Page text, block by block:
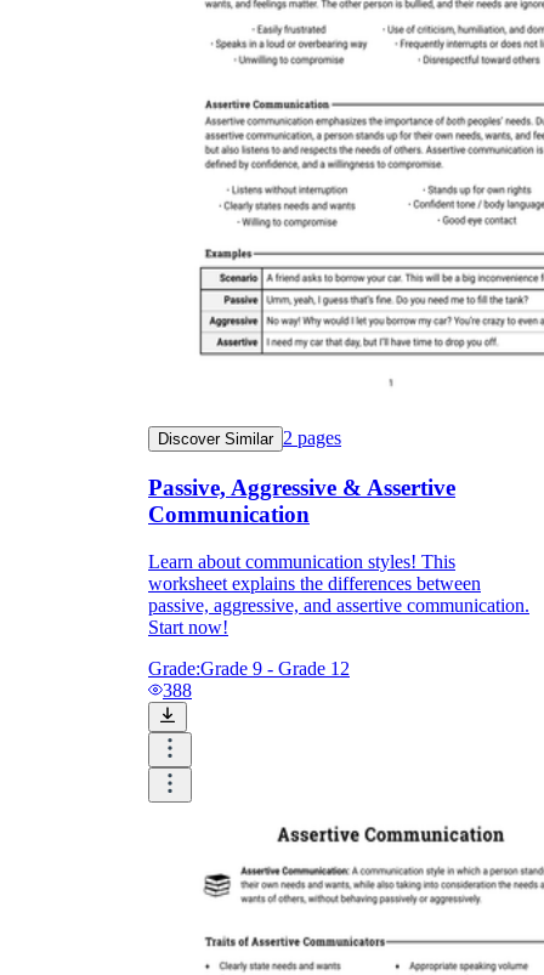
Discover Similar 2 pages
Passive, Aggressive & Assertive
Communication
Learn about communication styles! This
worksheet explains the differences between
passive, aggressive, and assertive communication.
Start now!
Grade:Grade 9 - Grade 12
388